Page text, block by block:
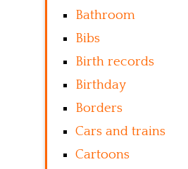
Bathroom
Bibs
Birth records
Birthday
Borders
Cars and trains
Cartoons